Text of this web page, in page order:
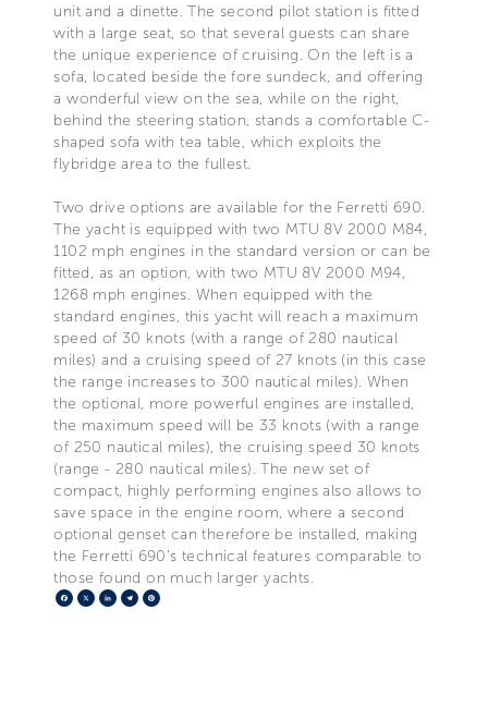
unit and a dinette. The second pilot station is fitted
with a large seat, so that several guests can share
the unique experience of cruising. On the left is a
sofa, located beside the fore sundeck, and offering
a wonderful view on the sea, while on the right,
behind the steering station, stands a comfortable C-
shaped sofa with tea table, which exploits the
flybridge area to the fullest.
Two drive options are available for the Ferretti 690.
The yacht is equipped with two MTU 8V 2000 M84,
1102 mph engines in the standard version or can be
fitted, as an option, with two MTU 8V 2000 M94,
1268 mph engines. When equipped with the
standard engines, this yacht will reach a maximum
speed of 30 knots (with a range of 280 nautical
miles) and a cruising speed of 27 knots (in this case
the range increases to 300 nautical miles). When
the optional, more powerful engines are installed,
the maximum speed will be 33 knots (with a range
of 250 nautical miles), the cruising speed 30 knots
(range - 280 nautical miles). The new set of
compact, highly performing engines also allows to
save space in the engine room, where a second
optional genset can therefore be installed, making
the Ferretti 690’s technical features comparable to
those found on much larger yachts.
Facebook
X LinkedIn
Telegram